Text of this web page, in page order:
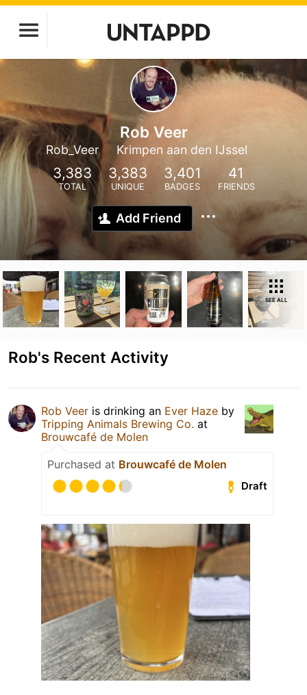
Rob Veer
Rob_Veer Krimpen aan den IJssel
3,383
TOTAL
3,383
UNIQUE
3,401
BADGES
41
FRIENDS
Add Friend
SEE ALL
Rob's Recent Activity
Rob Veer is drinking an Ever Haze by
Tripping Animals Brewing Co. at
Brouwcafé de Molen
Purchased at Brouwcafé de Molen
Draft